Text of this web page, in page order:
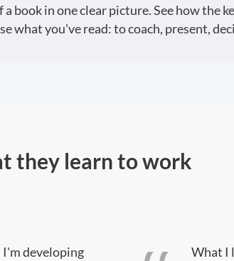
a book in one clear picture. See how the
what you've read: to coach, present,
they learn to work
I'm developing
What I